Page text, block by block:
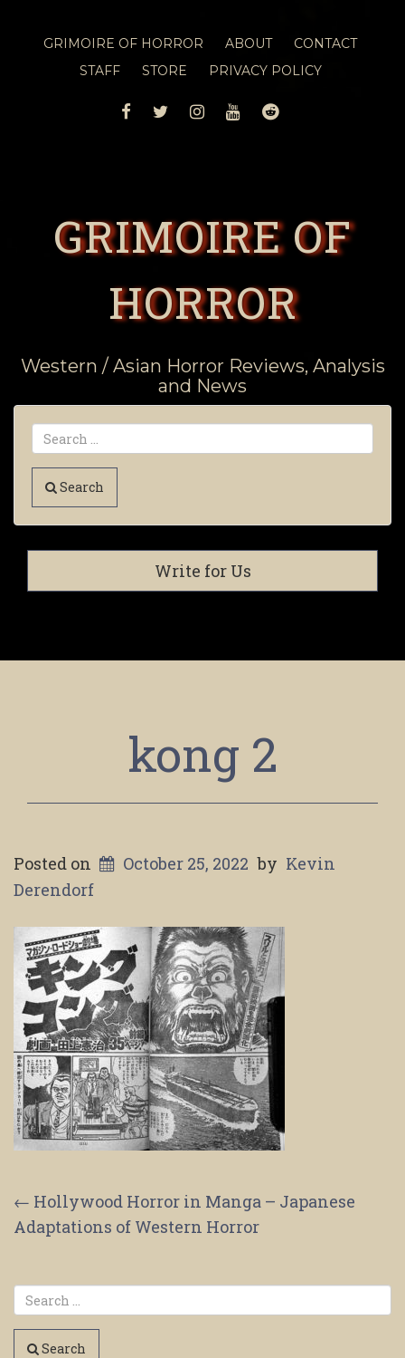
GRIMOIRE OF HORROR ABOUT
CONTACT
STAFF
STORE PRIVACY POLICY
FACEBOOK
TWITTERINSTAGRAM
YOUTUBEREDDIT
GRIMOIRE OF
HORROR
Western / Asian Horror Reviews, Analysis
and News
Search
Write for Us
kong 2
Posted on October 25, 2022 by Kevin
Derendorf
Post
navigation
← Hollywood Horror in Manga – Japanese
Adaptations of Western Horror
Search